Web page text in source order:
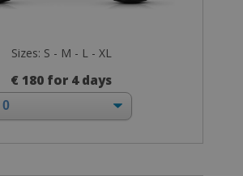
Sizes: S - M - L - XL
€ 180 for 4 days